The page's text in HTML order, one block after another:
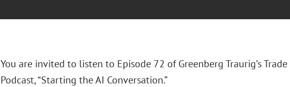
You are invited to listen to Episode 72 of Greenberg Traurig’s
Podcast, “Starting the AI Conversation.”